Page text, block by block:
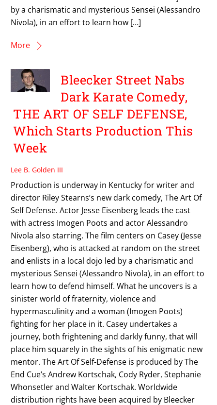
by a charismatic and mysterious Sensei (Alessandro
Nivola), in an effort to learn how […]
More
Bleecker Street Nabs
Dark Karate Comedy,
THE ART OF SELF DEFENSE,
Which Starts Production This
Week
Lee B. Golden III
Production is underway in Kentucky for writer and
director Riley Stearns’s new dark comedy, The Art Of
Self Defense. Actor Jesse Eisenberg leads the cast
with actress Imogen Poots and actor Alessandro
Nivola also starring. The film centers on Casey (Jesse
Eisenberg), who is attacked at random on the street
and enlists in a local dojo led by a charismatic and
mysterious Sensei (Alessandro Nivola), in an effort to
learn how to defend himself. What he uncovers is a
sinister world of fraternity, violence and
hypermasculinity and a woman (Imogen Poots)
fighting for her place in it. Casey undertakes a
journey, both frightening and darkly funny, that will
place him squarely in the sights of his enigmatic new
mentor. The Art Of Self-Defense is produced by The
End Cue’s Andrew Kortschak, Cody Ryder, Stephanie
Whonsetler and Walter Kortschak. Worldwide
distribution rights have been acquired by Bleecker